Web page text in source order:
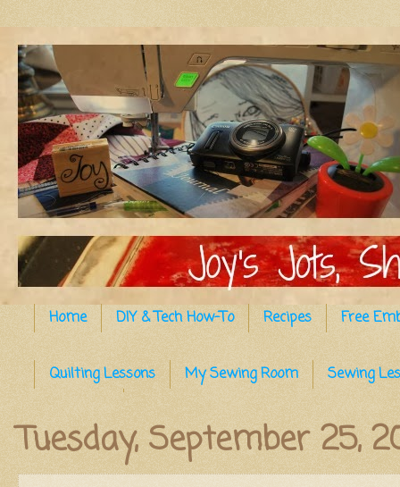
Home DIY & Tech How-To Recipes Free
Quilting Lessons My Sewing Room
Sewing
Tuesday, September 25,